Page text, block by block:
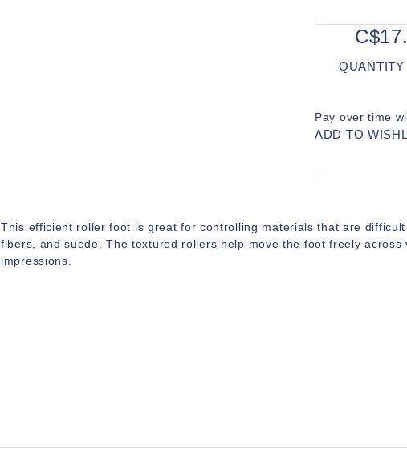
QUANTITY
Pay over time
ADD TO
This efficient roller foot is great for controlling materials that are
fibers, and suede. The textured rollers help move the foot freely
impressions.